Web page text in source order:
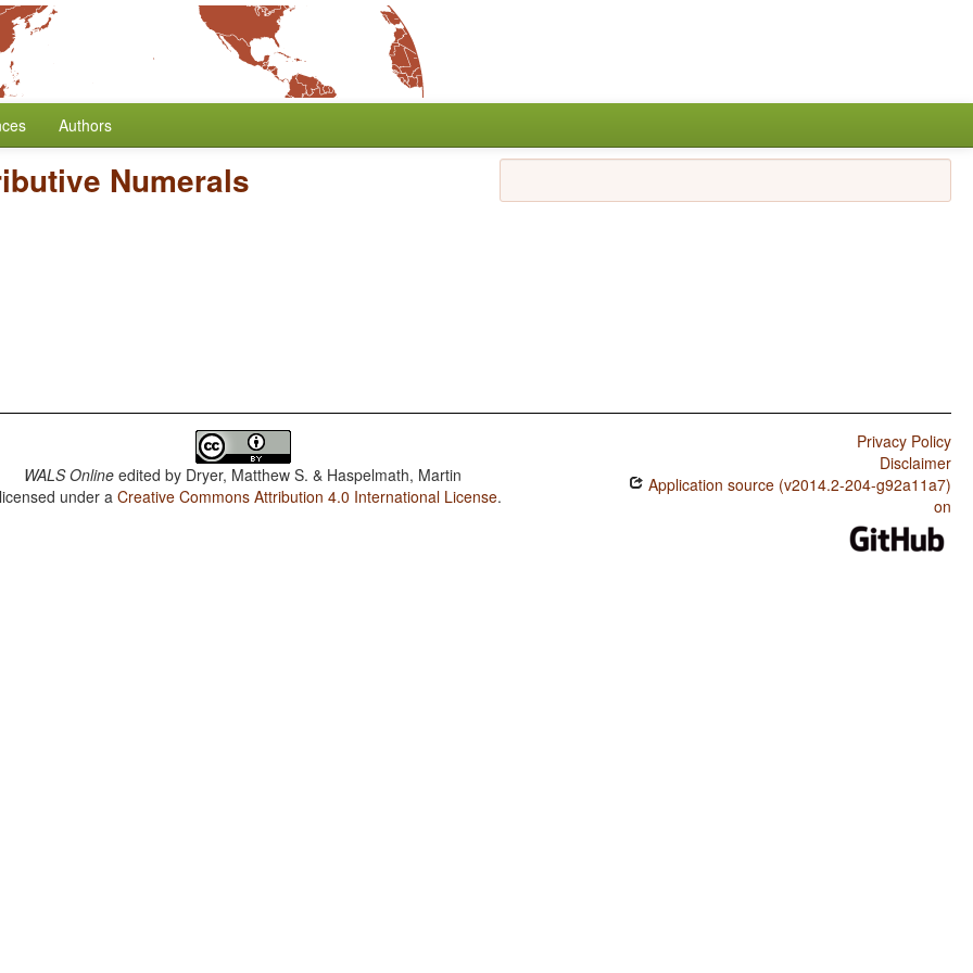
Authors
Numerals
WALS Online edited by Dryer, Matthew S. & Haspelmath, Martin
under aCreative Commons Attribution 4.0 International License.
Privacy Policy
Disclaimer
Application source (v2014.2-204-g92a11a7)
on